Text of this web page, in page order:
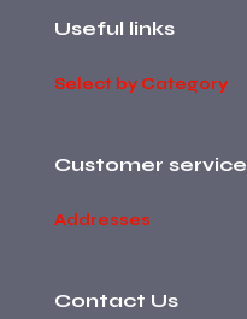
Useful links
Select by Category
Customer service
Addresses
Contact Us